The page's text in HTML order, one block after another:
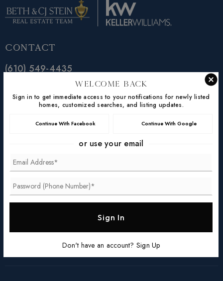
Contact
(610) 549-4435
homes@steinrealtygroup.com
Location
131 Woodcutter Street,Suite 100
Exton, PA 19341
Facebook Linkedin YouTube
Welcome Back
Sign in to get immediate access to your notifications for newly listed
homes, customized searches, and listing updates.
Continue With Facebook Continue With Google
or use your email
Sign In
Don't have an account? Sign Up